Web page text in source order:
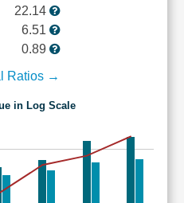
22.14
6.51
0.89
Ratios →
in Log Scale